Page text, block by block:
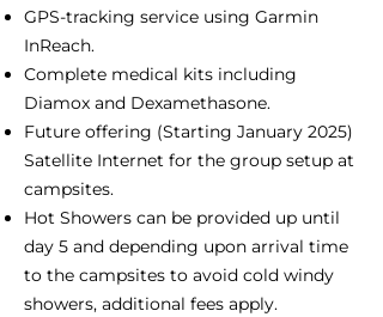
GPS-tracking service using Garmin
InReach.
Complete medical kits including
Diamox and Dexamethasone.
Future offering (Starting January 2025)
Satellite Internet for the group setup at
campsites.
Hot Showers can be provided up until
day 5 and depending upon arrival time
to the campsites to avoid cold windy
showers, additional fees apply.